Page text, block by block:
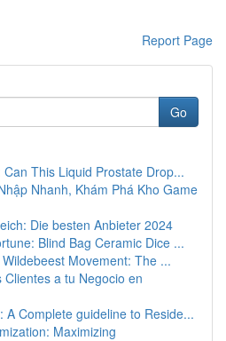
Report Page
Go
This Liquid Prostate Drop...
Nhanh, Khám Phá Kho Game
Die besten Anbieter 2024
Blind Bag Ceramic Dice ...
Movement: The ...
a tu Negocio en
A Complete guideline to Reside...
Maximizing